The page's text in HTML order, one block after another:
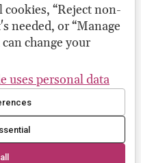
cookies, “Reject non-
needed, or “Manage
change your
uses personal data